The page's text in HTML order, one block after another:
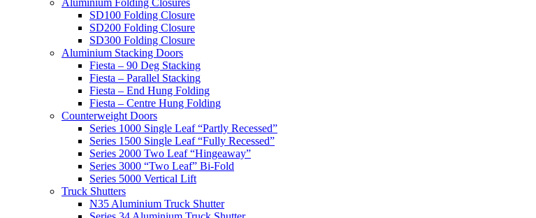
Aluminium Folding Closures
SD100 Folding Closure
SD200 Folding Closure
SD300 Folding Closure
Aluminium Stacking Doors
Fiesta – 90 Deg Stacking
Fiesta – Parallel Stacking
Fiesta – End Hung Folding
Fiesta – Centre Hung Folding
Counterweight Doors
Series 1000 Single Leaf “Partly Recessed”
Series 1500 Single Leaf “Fully Recessed”
Series 2000 Two Leaf “Hingeaway”
Series 3000 “Two Leaf” Bi-Fold
Series 5000 Vertical Lift
Truck Shutters
N35 Aluminium Truck Shutter